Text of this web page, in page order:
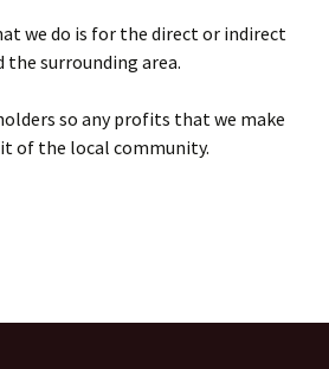
we do is for the direct or indirect
the surrounding area.
so any profits that we make
of the local community.